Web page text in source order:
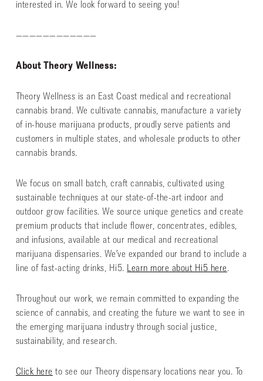
interested in. We look forward to seeing you!
————————————
About Theory Wellness:
Theory Wellness is an East Coast medical and recreational
cannabis brand. We cultivate cannabis, manufacture a variety
of in-house marijuana products, proudly serve patients and
customers in multiple states, and wholesale products to other
cannabis brands.
We focus on small batch, craft cannabis, cultivated using
sustainable techniques at our state-of-the-art indoor and
outdoor grow facilities. We source unique genetics and create
premium products that include flower, concentrates, edibles,
and infusions, available at our medical and recreational
marijuana dispensaries. We’ve expanded our brand to include a
line of fast-acting drinks, Hi5. Learn more about Hi5 here.
Throughout our work, we remain committed to expanding the
science of cannabis, and creating the future we want to see in
the emerging marijuana industry through social justice,
sustainability, and research.
Click here to see our Theory dispensary locations near you. To